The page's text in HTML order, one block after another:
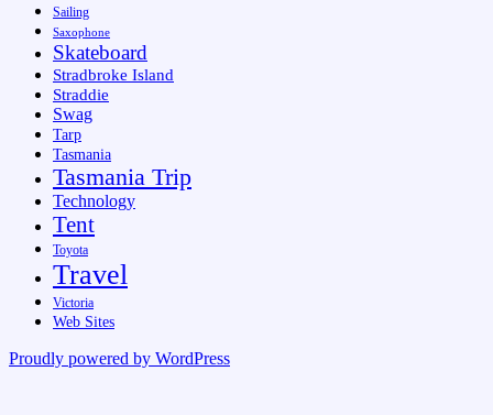
Sailing
Saxophone
Skateboard
Stradbroke Island
Straddie
Swag
Tarp
Tasmania
Tasmania Trip
Technology
Tent
Toyota
Travel
Victoria
Web Sites
Proudly powered by WordPress